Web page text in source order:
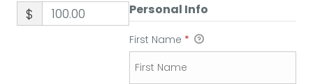
$ Personal Info
First Name *